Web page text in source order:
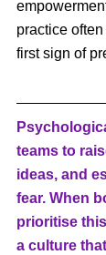
practice
first sign of
teams to
ideas, and
fear. When
prioritise
a culture